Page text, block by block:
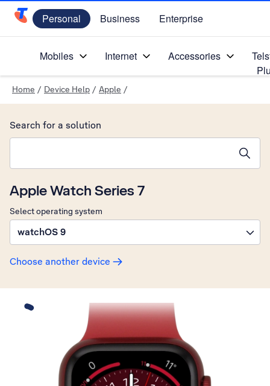
Telstra Personal Home Page
Personal Business Enterprise
Mobiles Internet Accessories
Home / Device Help / Apple /
Apple Watch Series 7
Select operating system
watchOS 9
Choose another device
Search for a solution
Slide 1 is active